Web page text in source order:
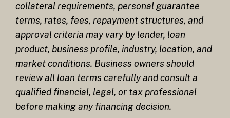
collateral requirements, personal guarantee
terms, rates, fees, repayment structures, and
approval criteria may vary by lender, loan
product, business profile, industry, location, and
market conditions. Business owners should
review all loan terms carefully and consult a
qualified financial, legal, or tax professional
before making any financing decision.